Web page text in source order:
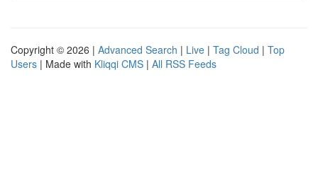
Copyright © 2026 | Advanced Search | Live | Tag Cloud | Top
Users | Made with Kliqqi CMS | All RSS Feeds